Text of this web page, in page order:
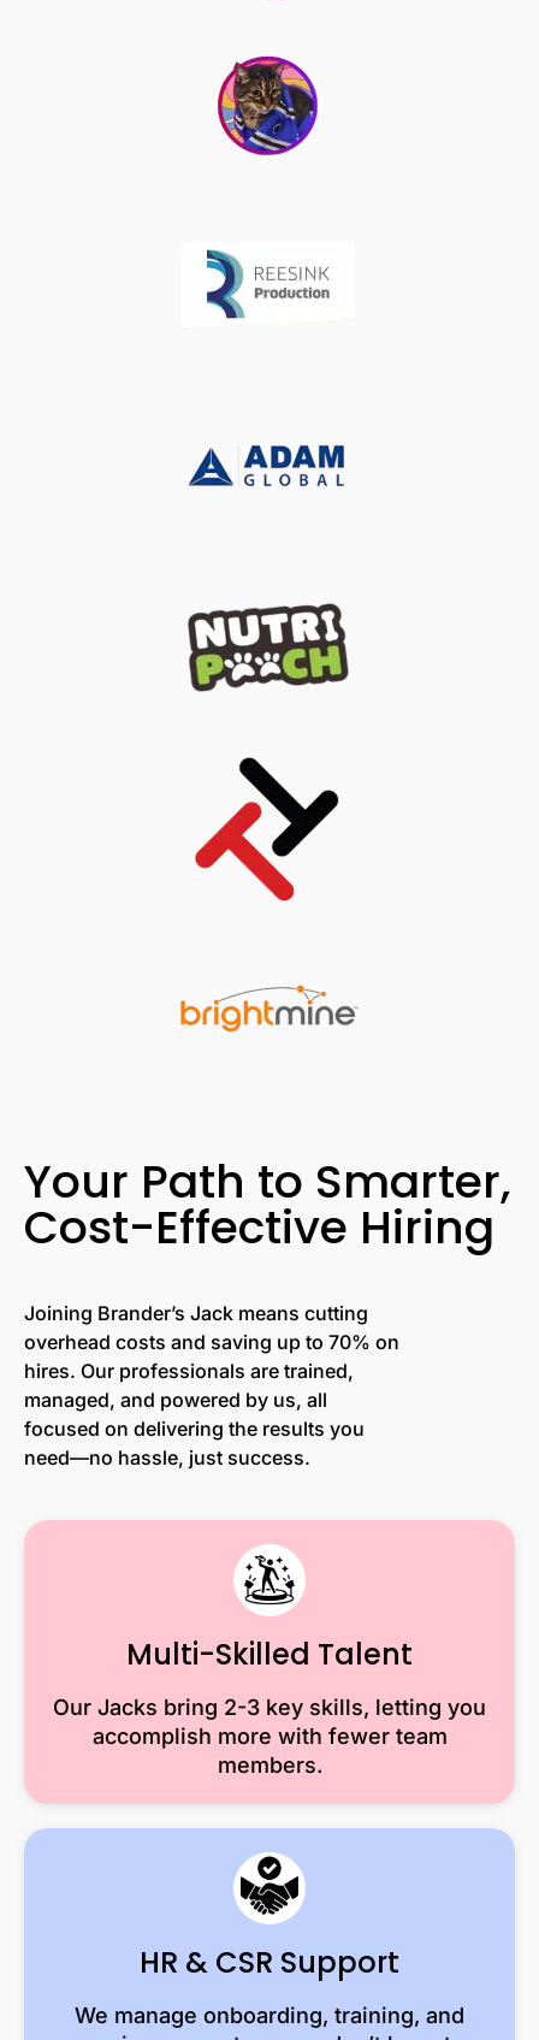
Your Path to Smarter,
Cost-Effective Hiring
Joining Brander’s Jack means cutting
overhead costs and saving up to 70% on
hires. Our professionals are trained,
managed, and powered by us, all
focused on delivering the results you
need—no hassle, just success.
Multi-Skilled Talent
Our Jacks bring 2-3 key skills, letting you
accomplish more with fewer team
members.
HR & CSR Support
We manage onboarding, training, and